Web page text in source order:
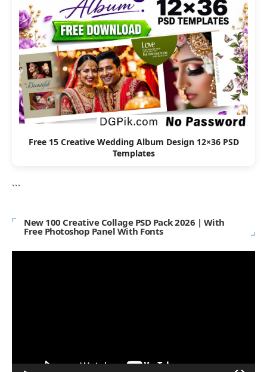
Free 15 Creative Wedding Album Design 12×36 PSD
Templates
```
New 100 Creative Collage PSD Pack 2026 | With
Free Photoshop Panel With Fonts